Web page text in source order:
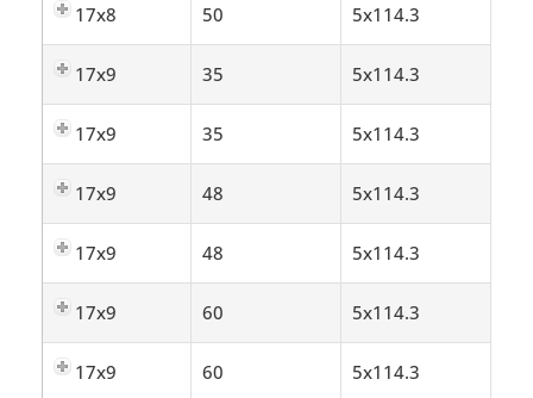
17x8 50 5x114.3
17x9 35 5x114.3
17x9 35 5x114.3
17x9 48 5x114.3
17x9 48 5x114.3
17x9 60 5x114.3
17x9 60 5x114.3